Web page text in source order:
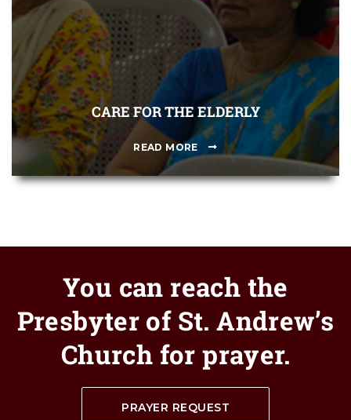
CARE FOR THE ELDERLY
READ MORE
You can reach the
Presbyter of St. Andrew’s
Church for prayer.
PRAYER REQUEST